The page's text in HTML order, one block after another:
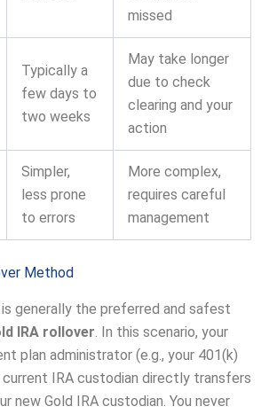
missed
Typically a
few days to
two weeks
May take longer
due to check
clearing and your
action
Simpler,
less prone
to errors
More complex,
requires careful
management
Method
generally the preferred and safest
IRA rollover. In this scenario, your
plan administrator (e.g., your 401(k)
current IRA custodian directly transfers
new Gold IRA custodian. You never